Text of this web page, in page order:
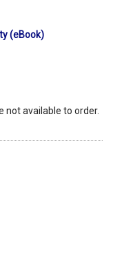
(eBook)
not available to order.